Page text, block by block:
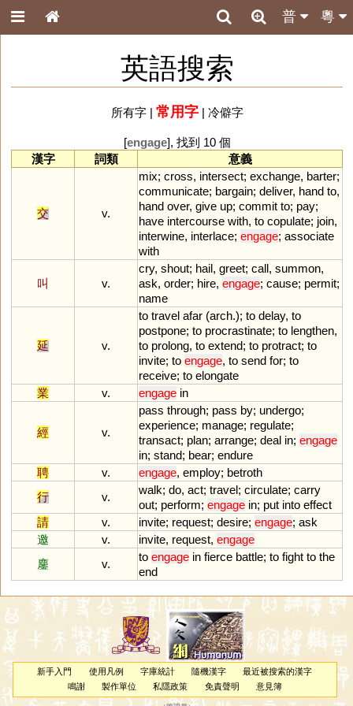
粵
普
英語搜索
所有字| 常用字| 冷僻字
[engage], 找到 10 個
漢字
詞類 意義
交 v.
mix; cross, intersect; exchange, barter;
communicate; bargain; deliver, hand to,
hand over, give up; commit to; pay;
have intercourse with, to copulate; join,
interwine, interlace; engage; associate
with
叫 v.
cry, shout; hail, greet; call, summon,
ask, order; hire, engage; cause; permit;
name
延 v.
to travel afar (arch.); to delay, to
postpone; to procrastinate; to lengthen,
to prolong, to extend; to protract; to
invite; to engage, to send for; to
receive; to elongate
業
v. engage in
經 v.
pass through; pass by; undergo;
experience; manage; regulate;
transact; plan; arrange; deal in; engage
in; stand; bear; endure
聘
v. engage, employ; betroth
行
v.
walk; do, act; travel; circulate; carry
out; perform; engage in; put into effect
請
v. invite; request; desire; engage; ask
邀
v. invite, request, engage
鏖
v.
to engage in fierce battle; to fight to the
end
新手入門 使用凡例 字庫統計 隨機漢字
最近被搜索的漢字
鳴謝
製作單位 私隱政策 免責聲明 意見簿